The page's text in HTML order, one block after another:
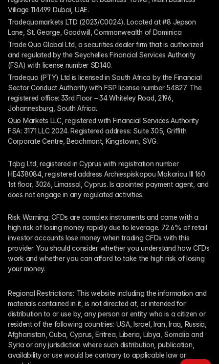
Village 114499 Dubai, UAE.
Tradequomarkets LTD (2023/C0024). Located at #8 Jepson
Lane, St. George, Goodwill, Commonwealth of Dominica
Trade Quo Global Ltd, a securities dealer firm that is authorized
and regulated by the Seychelles Financial Services Authority
(FSA) with license number SD140.
Tradequo (PTY) Ltd is licensed in South Africa by the Financial
Sector Conduct Authority with FSP license number 54827. The
registered office: 33rd Floor – 34 Whiteley Road, 2196,
Johannesburg, South Africa.
Quo Markets LLC, registered with Financial Services Authority
FSA: 3171 LLC 2024. Registered address: Suite 305, Griffith
Corporate Centre, Beachmont, Kingstown, SVG.
Tqbg Ltd, registered in Cyprus with registration number
HE438084, registered address Archiespiskopou Makariou III 160
1st floor, 3026, Limassol, Cyprus. Is apointed payment agent, and
does not engage in any regulated activities.
Risk Warning: CFDs are complex instruments and come with a
high risk of losing money rapidly due to leverage. 72.6% of retail
investor accounts lose money when trading CFDs with this
provider. You should consider whether you understand how CFDs
work and whether you can afford to take the high risk of losing
your money.
Regional Restrictions: This website including the information and
materials contained in it, is not directed at, or intended for
distribution to or use by, any person or entity who is a citizen or
resident of the following countries: USA, Israel, Iran, Iraq, Russia,
Afghanistan, Cuba, Cyprus, Eritrea, Liberia, Libya, Somalia and
Syria or any jurisdiction where such distribution, publication,
availability or use would be contrary to applicable law or